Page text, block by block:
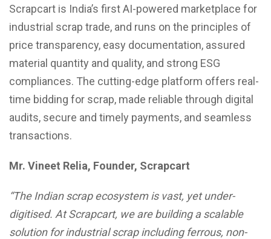
Scrapcart is India’s first AI-powered marketplace for
industrial scrap trade, and runs on the principles of
price transparency, easy documentation, assured
material quantity and quality, and strong ESG
compliances. The cutting-edge platform offers real-
time bidding for scrap, made reliable through digital
audits, secure and timely payments, and seamless
transactions.
Mr. Vineet Relia, Founder, Scrapcart
“The Indian scrap ecosystem is vast, yet under-
digitised. At Scrapcart, we are building a scalable
solution for industrial scrap including ferrous, non-